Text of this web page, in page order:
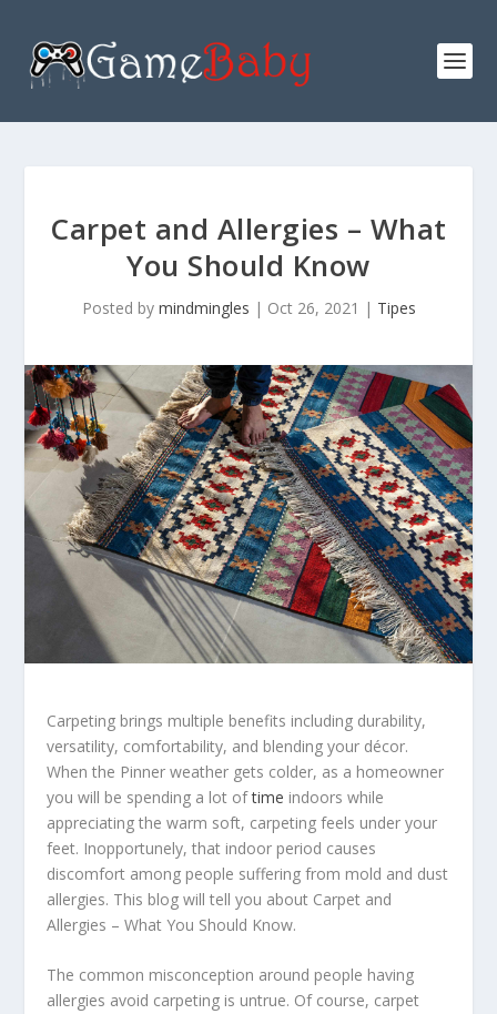
Carpet and Allergies – What
You Should Know
Posted by mindmingles | Oct 26, 2021 | Tipes
Carpeting brings multiple benefits including durability,
versatility, comfortability, and blending your décor.
When the Pinner weather gets colder, as a homeowner
you will be spending a lot oftime indoors while
appreciating the warm soft, carpeting feels under your
feet. Inopportunely, that indoor period causes
discomfort among people suffering from mold and dust
allergies. This blog will tell you about Carpet and
Allergies – What You Should Know.
The common misconception around people having
allergies avoid carpeting is untrue. Of course, carpet